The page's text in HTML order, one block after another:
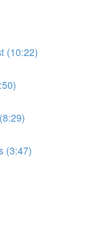
(10:22)
(3:47)